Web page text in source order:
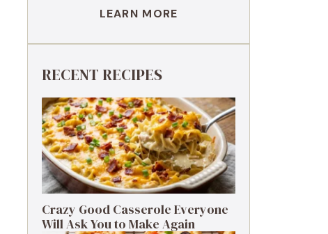
LEARN MORE
RECENT RECIPES
Crazy Good Casserole Everyone
Will Ask You to Make Again